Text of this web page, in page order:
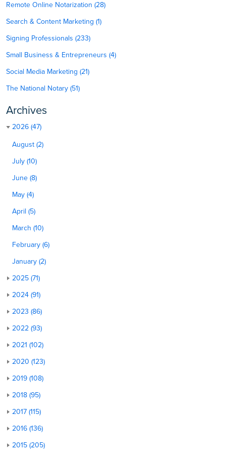
Remote Online Notarization (28)
Search & Content Marketing (1)
Signing Professionals (233)
Small Business & Entrepreneurs (4)
Social Media Marketing (21)
The National Notary (51)
Archives
2026 (47)
August (2)
July (10)
June (8)
May (4)
April (5)
March (10)
February (6)
January (2)
2025 (71)
2024 (91)
2023 (86)
2022 (93)
2021 (102)
2020 (123)
2019 (108)
2018 (95)
2017 (115)
2016 (136)
2015 (205)